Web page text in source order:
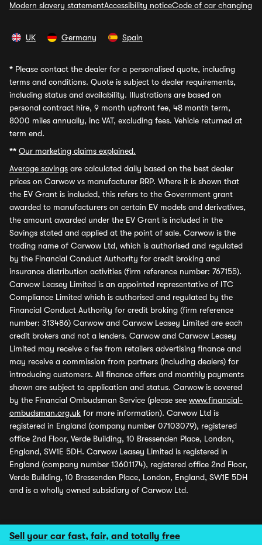
Sell your car fast, fair, and totally free
Modern slavery statementAccessibility noticeCode of car changing
UK Germany Spain
* Please contact the dealer for a personalised quote, including
terms and conditions. Quote is subject to dealer requirements,
including status and availability. Illustrations are based on
personal contract hire, 9 month upfront fee, 48 month term,
8000 miles annually, inc VAT, excluding fees. Vehicle returned at
term end.
** Our marketing claims explained.
Average savings are calculated daily based on the best dealer
prices on Carwow vs manufacturer RRP. Where it is shown that
the EV Grant is included, this refers to the Government grant
awarded to manufacturers on certain EV models and derivatives,
the amount awarded under the EV Grant is included in the
Savings stated and applied at the point of sale. Carwow is the
trading name of Carwow Ltd, which is authorised and regulated
by the Financial Conduct Authority for credit broking and
insurance distribution activities (firm reference number: 767155).
Carwow Leasey Limited is an appointed representative of ITC
Compliance Limited which is authorised and regulated by the
Financial Conduct Authority for credit broking (firm reference
number: 313486) Carwow and Carwow Leasey Limited are each
credit brokers and not a lenders. Carwow and Carwow Leasey
Limited may receive a fee from retailers advertising finance and
may receive a commission from partners (including dealers) for
introducing customers. All finance offers and monthly payments
shown are subject to application and status. Carwow is covered
by the Financial Ombudsman Service (please see www.financial-
ombudsman.org.uk for more information). Carwow Ltd is
registered in England (company number 07103079), registered
office 2nd Floor, Verde Building, 10 Bressenden Place, London,
England, SW1E 5DH. Carwow Leasey Limited is registered in
England (company number 13601174), registered office 2nd Floor,
Verde Building, 10 Bressenden Place, London, England, SW1E 5DH
and is a wholly owned subsidiary of Carwow Ltd.